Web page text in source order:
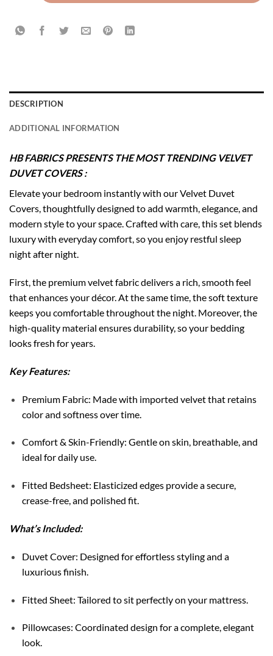
DESCRIPTION
ADDITIONAL INFORMATION
HB FABRICS PRESENTS THE MOST TRENDING VELVET
DUVET COVERS :
Elevate your bedroom instantly with our Velvet Duvet
Covers, thoughtfully designed to add warmth, elegance, and
modern style to your space. Crafted with care, this set blends
luxury with everyday comfort, so you enjoy restful sleep
night after night.
First, the premium velvet fabric delivers a rich, smooth feel
that enhances your décor. At the same time, the soft texture
keeps you comfortable throughout the night. Moreover, the
high-quality material ensures durability, so your bedding
looks fresh for years.
Key Features:
Premium Fabric: Made with imported velvet that retains
color and softness over time.
Comfort & Skin-Friendly: Gentle on skin, breathable, and
ideal for daily use.
Fitted Bedsheet: Elasticized edges provide a secure,
crease-free, and polished fit.
What’s Included:
Duvet Cover: Designed for effortless styling and a
luxurious finish.
Fitted Sheet: Tailored to sit perfectly on your mattress.
Pillowcases: Coordinated design for a complete, elegant
look.